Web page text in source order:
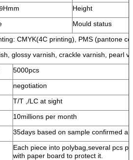
Hmm
Height
Mould status
CMYK(4C printing), PMS (pantone
glossy varnish, crackle varnish, pearl
5000pcs
negotiation
T/T ,/LC at sight
10millions per month
35days based on sample confirmed
Each piece into polybag,several pcs
with paper board to protect it.